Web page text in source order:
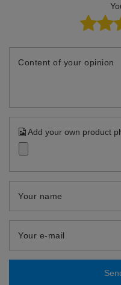
Content of your opinion
Add your own product
Your name
Your e-mail